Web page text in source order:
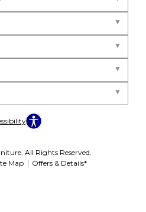
All Rights Reserved.
Map Offers & Details*